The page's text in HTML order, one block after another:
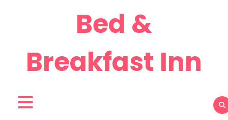
Bed &
Breakfast Inn